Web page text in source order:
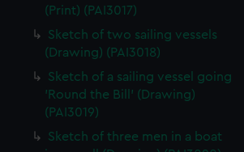
(Print) (PAI3017)
Sketch of two sailing vessels
(Drawing) (PAI3018)
Sketch of a sailing vessel going
'Round the Bill' (Drawing)
(PAI3019)
Sketch of three men in a boat